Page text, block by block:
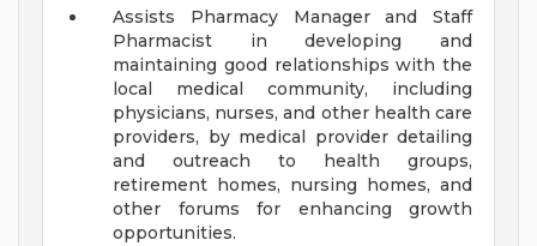
Assists Pharmacy Manager and Staff
Pharmacist in developing and
maintaining good relationships with the
local medical community, including
physicians, nurses, and other health care
providers, by medical provider detailing
and outreach to health groups,
retirement homes, nursing homes, and
other forums for enhancing growth
opportunities.